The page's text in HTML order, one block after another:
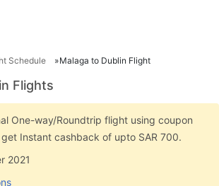
Schedule Malaga to Dublin Flight
Flights
One-way/Roundtrip flight using coupon
Instant cashback of upto SAR 700.
2021